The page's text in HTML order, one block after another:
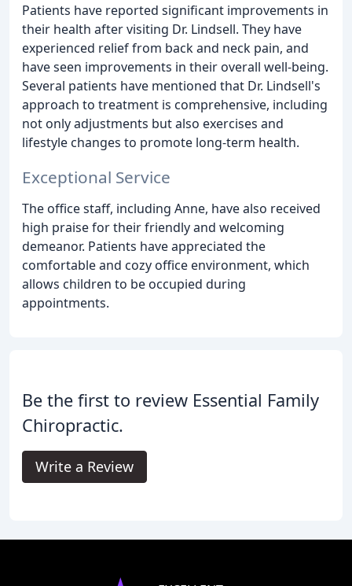
Patients have reported significant improvements in
their health after visiting Dr. Lindsell. They have
experienced relief from back and neck pain, and
have seen improvements in their overall well-being.
Several patients have mentioned that Dr. Lindsell's
approach to treatment is comprehensive, including
not only adjustments but also exercises and
lifestyle changes to promote long-term health.
Exceptional Service
The office staff, including Anne, have also received
high praise for their friendly and welcoming
demeanor. Patients have appreciated the
comfortable and cozy office environment, which
allows children to be occupied during
appointments.
Be the first to review Essential Family
Chiropractic.
Write a Review